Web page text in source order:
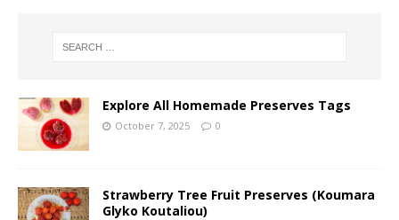
Explore All Homemade Preserves Tags
October 7, 2025 0
Strawberry Tree Fruit Preserves (Koumara
Glyko Koutaliou)